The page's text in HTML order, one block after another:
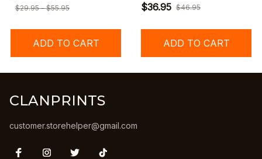
$29.95 - $55.95
ADD TO CART
$36.95 $46.95
ADD TO CART
CLANPRINTS
customer.storehelper@gmail.com